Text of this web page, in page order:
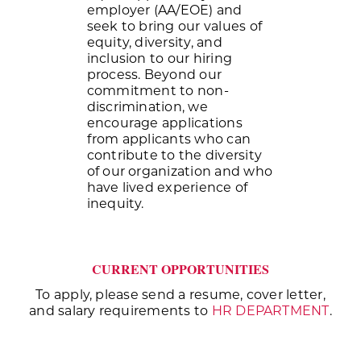
employer (AA/EOE) and
seek to bring our values of
equity, diversity, and
inclusion to our hiring
process. Beyond our
commitment to non-
discrimination, we
encourage applications
from applicants who can
contribute to the diversity
of our organization and who
have lived experience of
inequity.
CURRENT OPPORTUNITIES
To apply, please send a resume, cover letter,
and salary requirements to HR DEPARTMENT.